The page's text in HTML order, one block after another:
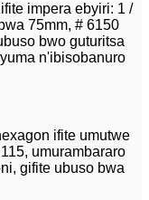
impera ebyiri: 1 /
75mm, # 6150
bwo guturitsa
n'ibisobanuro
ifite umutwe
umurambararo
gifite ubuso bwa